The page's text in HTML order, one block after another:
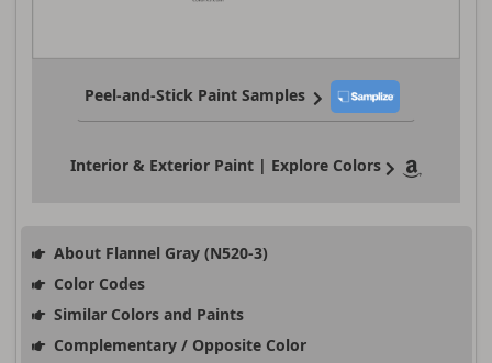
Peel-and-Stick Paint Samples
Interior & Exterior Paint | Explore Colors
About Flannel Gray (N520-3)
Color Codes
Similar Colors and Paints
Complementary / Opposite Color